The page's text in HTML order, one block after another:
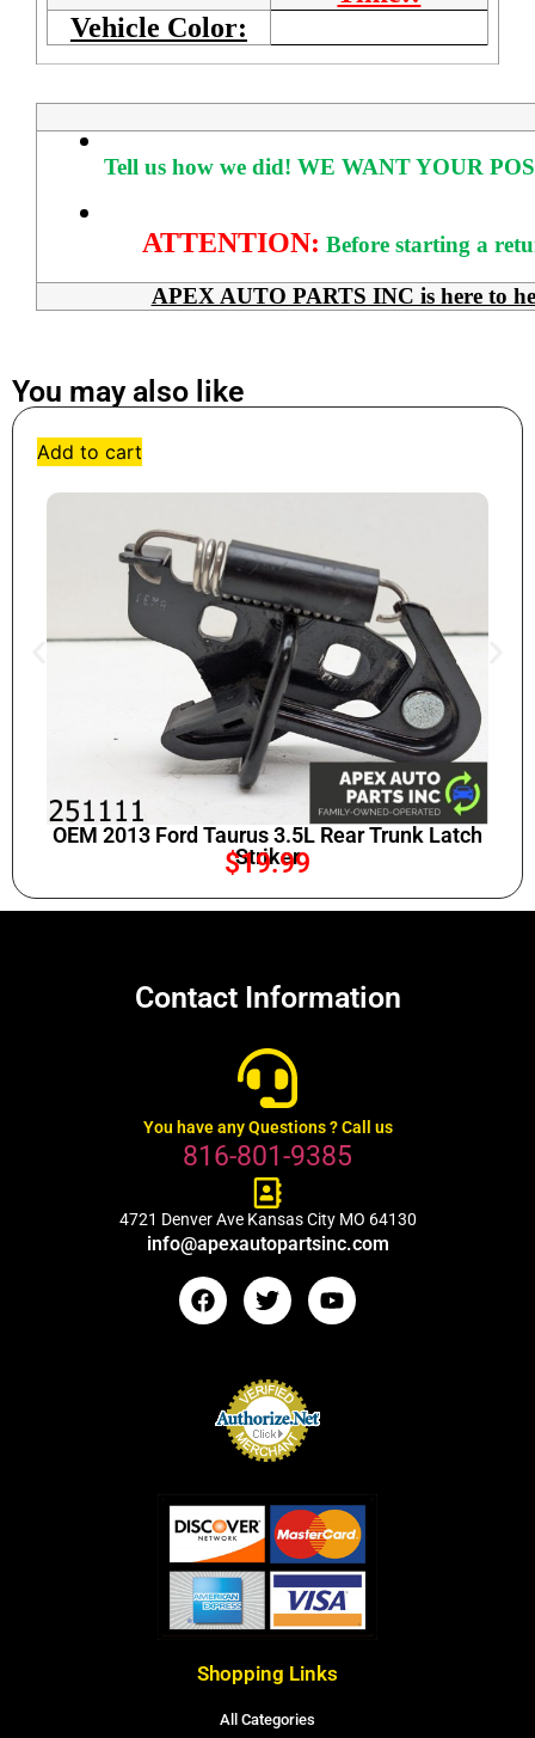
Vehicle Color:
Tell us how we did! WE WANT YOUR
ATTENTION: Before starting a
APEX AUTO PARTS INC is here to
You may also like
Add to cart
OEM 2013 Ford Taurus 3.5L Rear Trunk Latch
Striker
$19.99
Contact Information
You have any Questions ? Call us
816-801-9385
4721 Denver Ave Kansas City MO 64130
info@apexautopartsinc.com
Shopping Links
All Categories